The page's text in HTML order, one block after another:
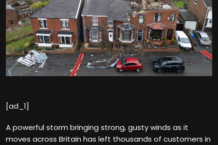
[ad_1]
A powerful storm bringing strong, gusty winds as it
moves across Britain has left thousands of customers in